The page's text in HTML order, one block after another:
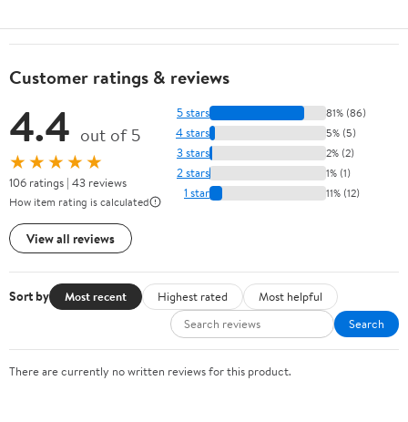
Customer ratings & reviews
4.4 out of 5
★★★★★
106 ratings | 43 reviews
How item rating is calculated
View all reviews
5 stars 81% (86)
4 stars 5% (5)
3 stars 2% (2)
2 stars 1% (1)
1 star 11% (12)
Sort by Most recent Highest rated
Most helpful
Search
There are currently no written reviews for this product.